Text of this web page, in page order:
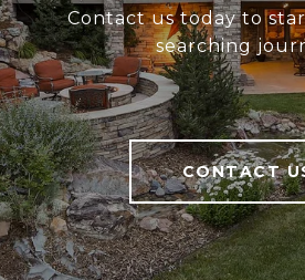
Contact us today to
searching
CONTACT